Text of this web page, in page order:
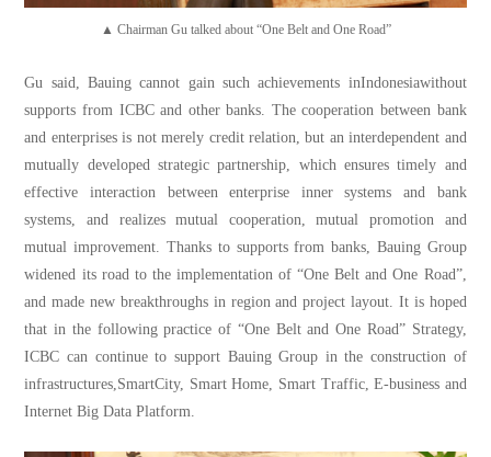
▲ Chairman Gu talked about “One Belt and One Road”
Gu said, Bauing cannot gain such achievements inIndonesiawithout
supports from ICBC and other banks. The cooperation between bank
and enterprises is not merely credit relation, but an interdependent and
mutually developed strategic partnership, which ensures timely and
effective interaction between enterprise inner systems and bank
systems, and realizes mutual cooperation, mutual promotion and
mutual improvement. Thanks to supports from banks, Bauing Group
widened its road to the implementation of “One Belt and One Road”,
and made new breakthroughs in region and project layout. It is hoped
that in the following practice of “One Belt and One Road” Strategy,
ICBC can continue to support Bauing Group in the construction of
infrastructures,SmartCity, Smart Home, Smart Traffic, E-business and
Internet Big Data Platform.